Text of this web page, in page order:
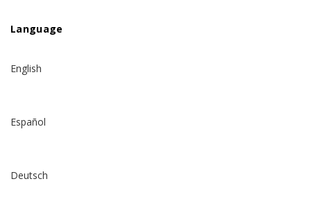
Language
English
Español
Deutsch